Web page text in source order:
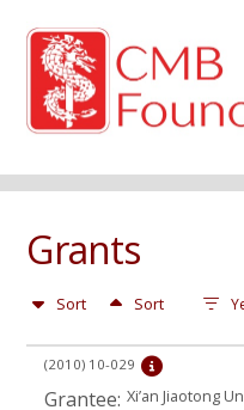
Grants
Sort Sort
(2010) 10-029
Grantee: Xi’an Jiaotong